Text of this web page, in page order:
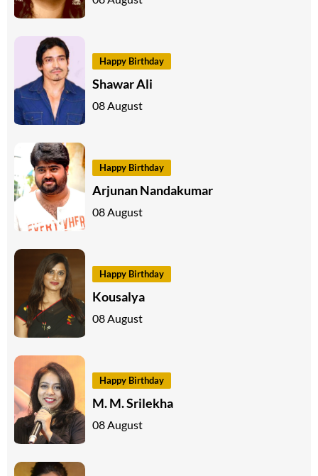
Happy Birthday
Shawar Ali
08 August
Happy Birthday
Arjunan Nandakumar
08 August
Happy Birthday
Kousalya
08 August
Happy Birthday
M. M. Srilekha
08 August